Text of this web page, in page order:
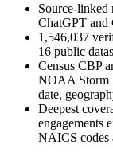
Source-linked
ChatGPT and
1,546,037
16 public
Census CBP
NOAA Storm
date,
Deepest
engagements
NAICS codes